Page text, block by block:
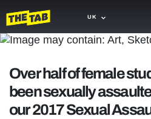
UK
TRASH
GAMING
Over half of female
been sexually
our 2017 Sexual